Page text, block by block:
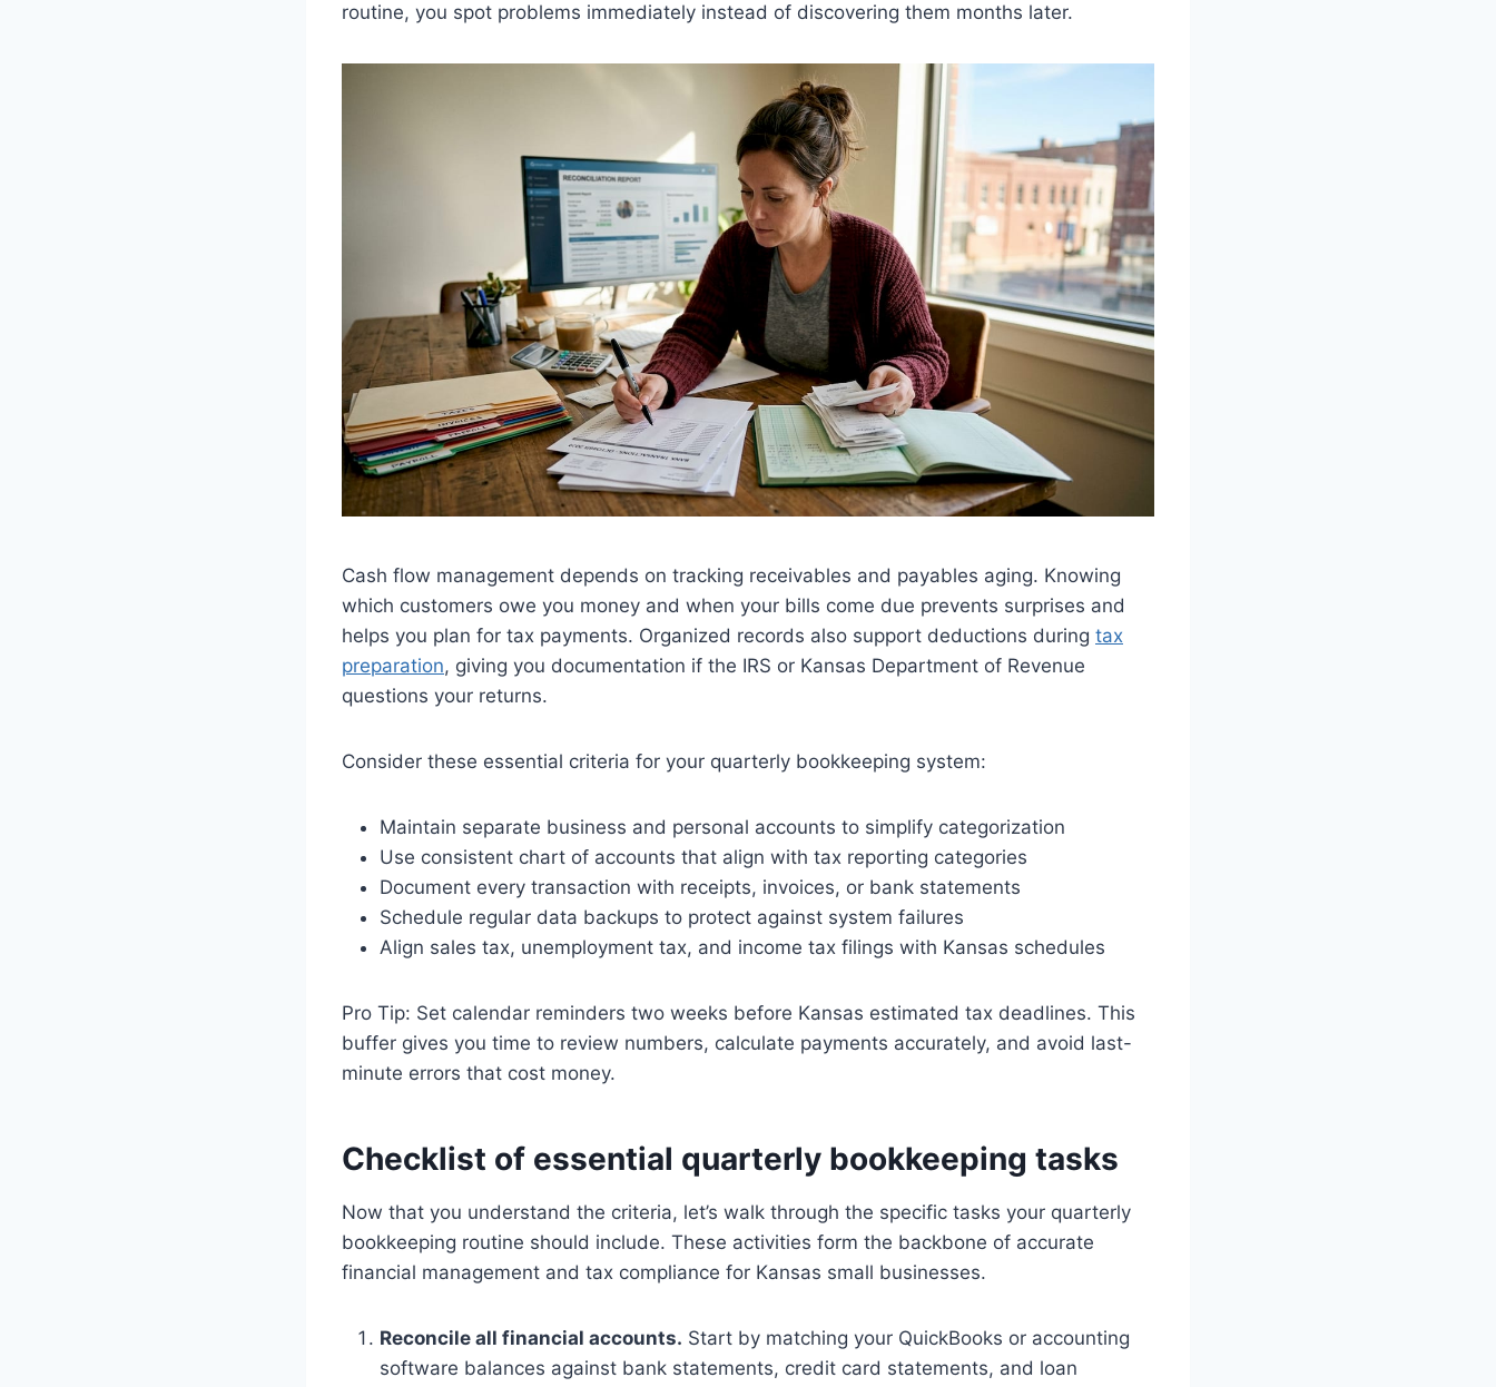
routine, you spot problems immediately instead of discovering them months later.
Cash flow management depends on tracking receivables and payables aging. Knowing
which customers owe you money and when your bills come due prevents surprises and
helps you plan for tax payments. Organized records also support deductions during tax
preparation, giving you documentation if the IRS or Kansas Department of Revenue
questions your returns.
Consider these essential criteria for your quarterly bookkeeping system:
Maintain separate business and personal accounts to simplify categorization
Use consistent chart of accounts that align with tax reporting categories
Document every transaction with receipts, invoices, or bank statements
Schedule regular data backups to protect against system failures
Align sales tax, unemployment tax, and income tax filings with Kansas schedules
Pro Tip: Set calendar reminders two weeks before Kansas estimated tax deadlines. This
buffer gives you time to review numbers, calculate payments accurately, and avoid last-
minute errors that cost money.
Checklist of essential quarterly bookkeeping tasks
Now that you understand the criteria, let’s walk through the specific tasks your quarterly
bookkeeping routine should include. These activities form the backbone of accurate
financial management and tax compliance for Kansas small businesses.
Reconcile all financial accounts. Start by matching your QuickBooks or accounting
software balances against bank statements, credit card statements, and loan